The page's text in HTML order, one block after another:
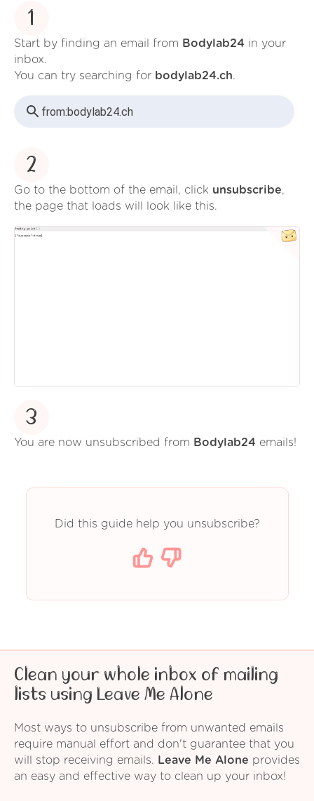
1
Start by finding an email from Bodylab24 in your
inbox.
You can try searching for bodylab24.ch.
from:bodylab24.ch
2
Go to the bottom of the email, click unsubscribe,
the page that loads will look like this.
3
You are now unsubscribed from Bodylab24 emails!
Did this guide help you unsubscribe?
Clean your whole inbox of mailing
lists using Leave Me Alone
Most ways to unsubscribe from unwanted emails
require manual effort and don't guarantee that you
will stop receiving emails.
Leave Me Alone provides
an easy and effective way to clean up your inbox!